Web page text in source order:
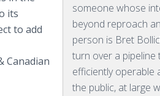
someone whose
beyond reproach
person is Bret
turn over a pipeline
efficiently operable
the public, at large
its
to add
Canadian